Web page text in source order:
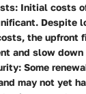
: Initial costs
Despite
the upfront
and slow
: Some
may not yet